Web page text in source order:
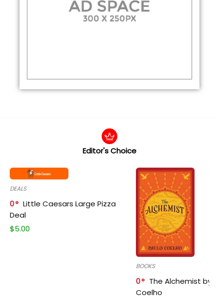
Editor's Choice
DEALS
0
Little Caesars Large Pizza
Deal
$5.00
BOOKS
0
The Alchemist by
Coelho